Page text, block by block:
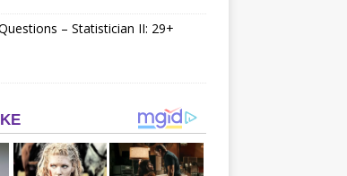
– Statistician II: 29+